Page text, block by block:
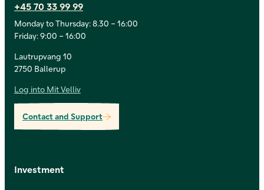
+45 70 33 99 99
Monday to Thursday: 8.30 – 16:00
Friday: 9:00 – 16:00
Lautrupvang 10
2750 Ballerup
Log into Mit Velliv
Contact and Support
Investment